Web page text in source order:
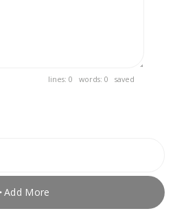
lines: 0 words: 0 saved
Add More